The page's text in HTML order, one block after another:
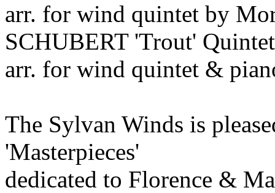
arr. for wind quintet by
SCHUBERT 'Trout'
arr. for wind quintet &
The Sylvan Winds is
'Masterpieces'
dedicated to Florence &